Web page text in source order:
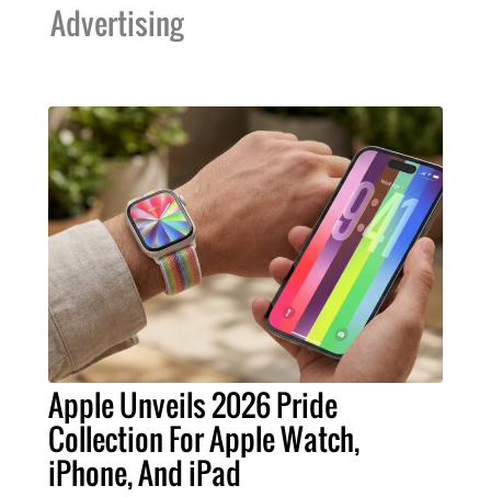
Advertising
Apple Unveils 2026 Pride
Collection For Apple Watch,
iPhone, And iPad